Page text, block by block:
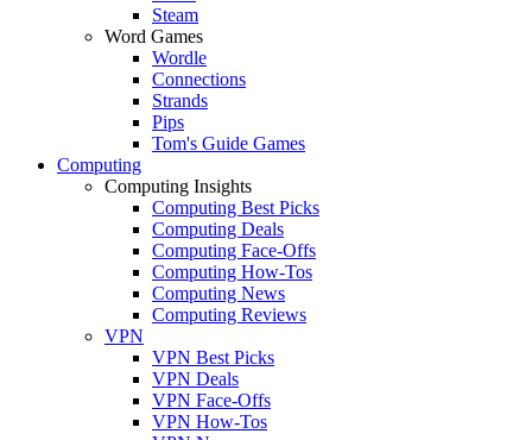
Steam
Word Games
Wordle
Connections
Strands
Pips
Tom's Guide Games
Computing
Computing Insights
Computing Best Picks
Computing Deals
Computing Face-Offs
Computing How-Tos
Computing News
Computing Reviews
VPN
VPN Best Picks
VPN Deals
VPN Face-Offs
VPN How-Tos